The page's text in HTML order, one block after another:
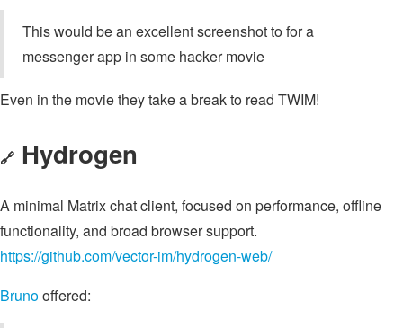
This would be an excellent screenshot to for a
messenger app in some hacker movie
Even in the movie they take a break to read TWIM!
🔗 Hydrogen
A minimal Matrix chat client, focused on performance, offline
functionality, and broad browser support.
https://github.com/vector-im/hydrogen-web/
Brunooffered: